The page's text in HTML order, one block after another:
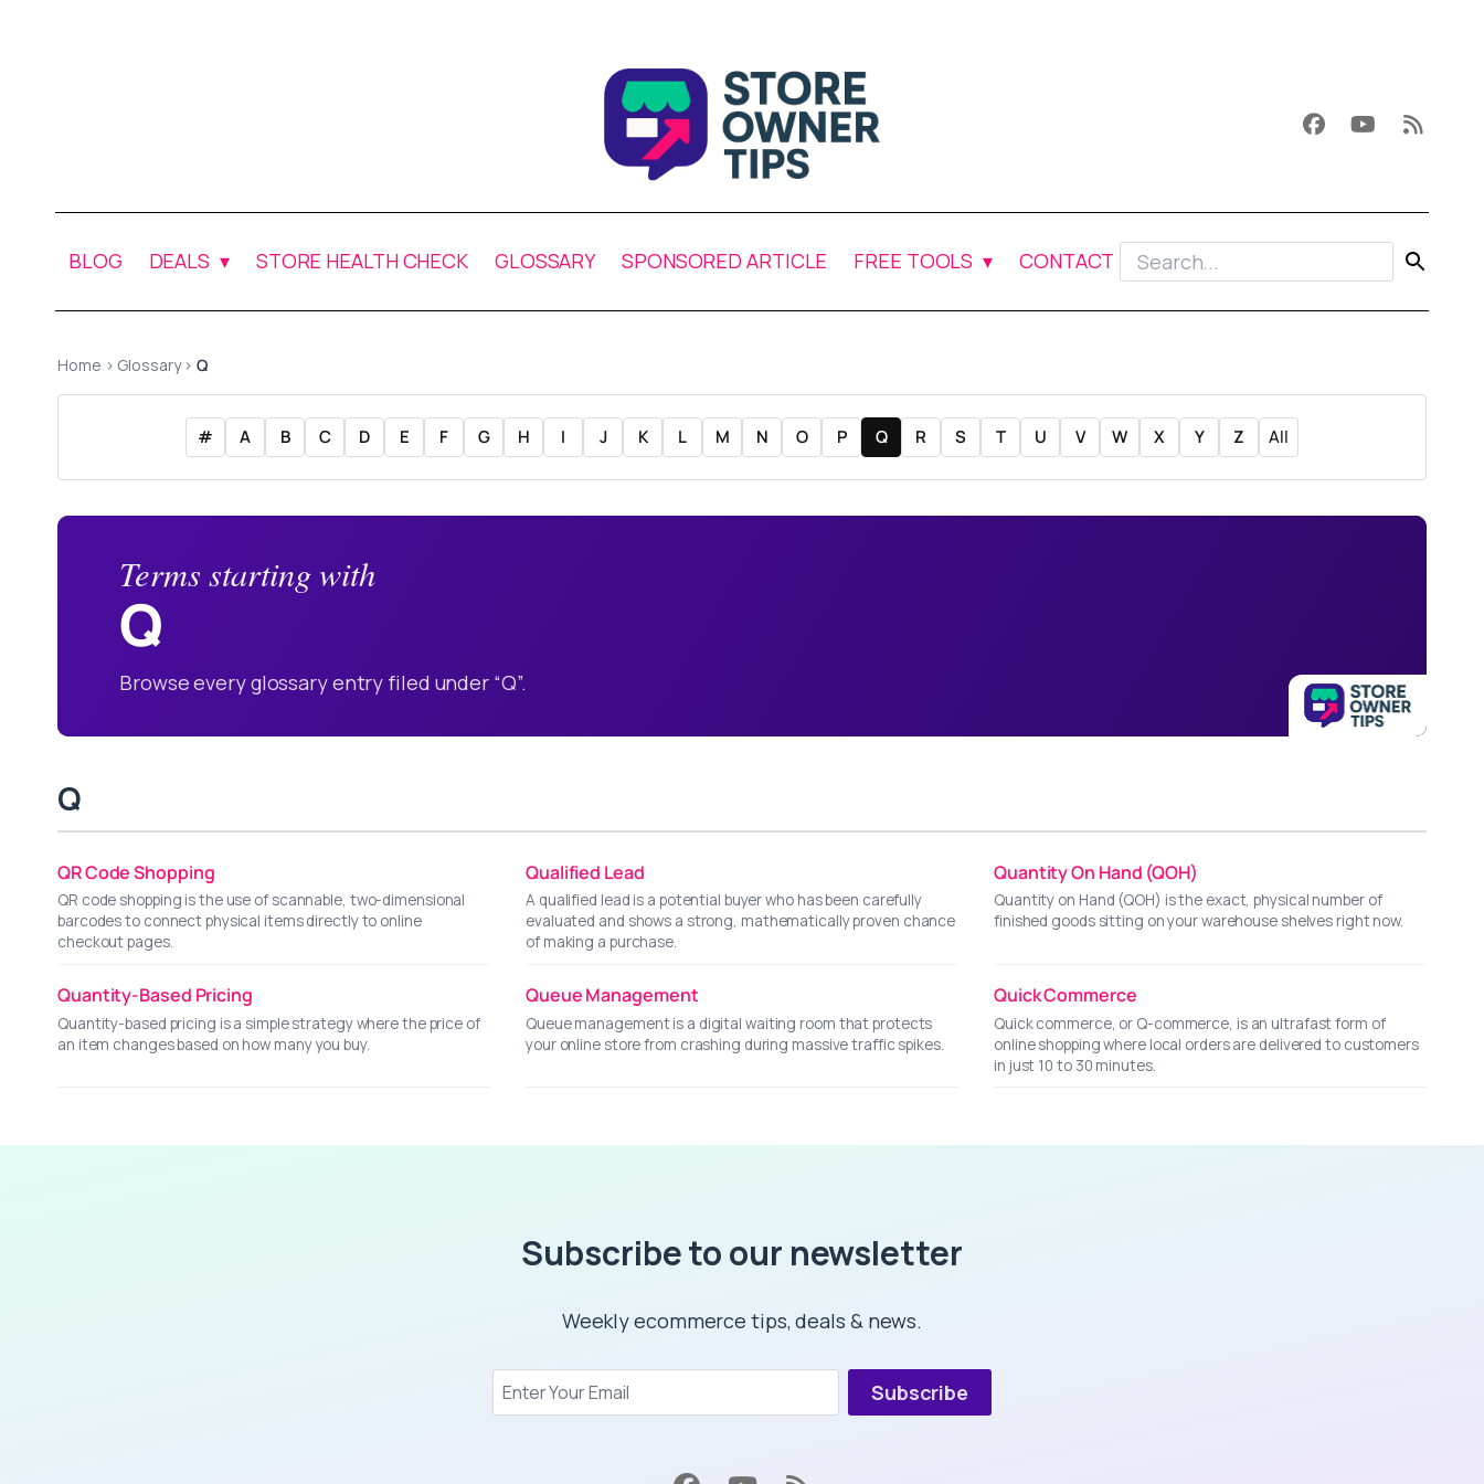
BLOG DEALS STORE HEALTH CHECK GLOSSARY SPONSORED ARTICLE FREE TOOLS CONTACT
Home › Glossary ›Q
# A B C D E F G H I J K L M N O P Q R S T U V W X Y Z All
Terms starting with
Q
Browse every glossary entry filed under “Q”.
Q
QR Code Shopping
QR code shopping is the use of scannable, two-dimensional
barcodes to connect physical items directly to online
checkout pages.
Qualified Lead
A qualified lead is a potential buyer who has been carefully
evaluated and shows a strong, mathematically proven chance
of making a purchase.
Quantity On Hand (QOH)
Quantity on Hand (QOH) is the exact, physical number of
finished goods sitting on your warehouse shelves right now.
Quantity-Based Pricing
Quantity-based pricing is a simple strategy where the price of
an item changes based on how many you buy.
Queue Management
Queue management is a digital waiting room that protects
your online store from crashing during massive traffic spikes.
Quick Commerce
Quick commerce, or Q-commerce, is an ultrafast form of
online shopping where local orders are delivered to customers
in just 10 to 30 minutes.
Subscribe to our newsletter
Weekly ecommerce tips, deals & news.
Subscribe